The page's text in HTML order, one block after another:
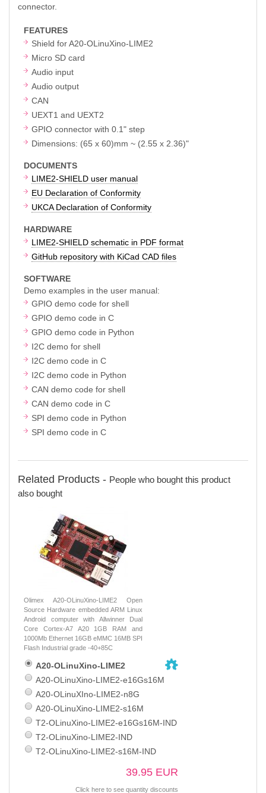
connector.
FEATURES
Shield for A20-OLinuXino-LIME2
Micro SD card
Audio input
Audio output
CAN
UEXT1 and UEXT2
GPIO connector with 0.1" step
Dimensions: (65 x 60)mm ~ (2.55 x 2.36)"
DOCUMENTS
LIME2-SHIELD user manual
EU Declaration of Conformity
UKCA Declaration of Conformity
HARDWARE
LIME2-SHIELD schematic in PDF format
GitHub repository with KiCad CAD files
SOFTWARE
Demo examples in the user manual:
GPIO demo code for shell
GPIO demo code in C
GPIO demo code in Python
I2C demo for shell
I2C demo code in C
I2C demo code in Python
CAN demo code for shell
CAN demo code in C
SPI demo code in Python
SPI demo code in C
Related Products - People who bought this product
also bought
Olimex A20-OLinuXino-LIME2 Open
Source Hardware embedded ARM Linux
Android computer with Allwinner Dual
Core Cortex-A7 A20 1GB RAM and
1000Mb Ethernet 16GB eMMC 16MB SPI
Flash Industrial grade -40+85C
A20-OLinuXino-LIME2
A20-OLinuXino-LIME2-e16Gs16M
A20-OLinuXIno-LIME2-n8G
A20-OLinuXino-LIME2-s16M
T2-OLinuXino-LIME2-e16Gs16M-IND
T2-OLinuXino-LIME2-IND
T2-OLinuXino-LIME2-s16M-IND
39.95 EUR
Click here to see quantity discounts